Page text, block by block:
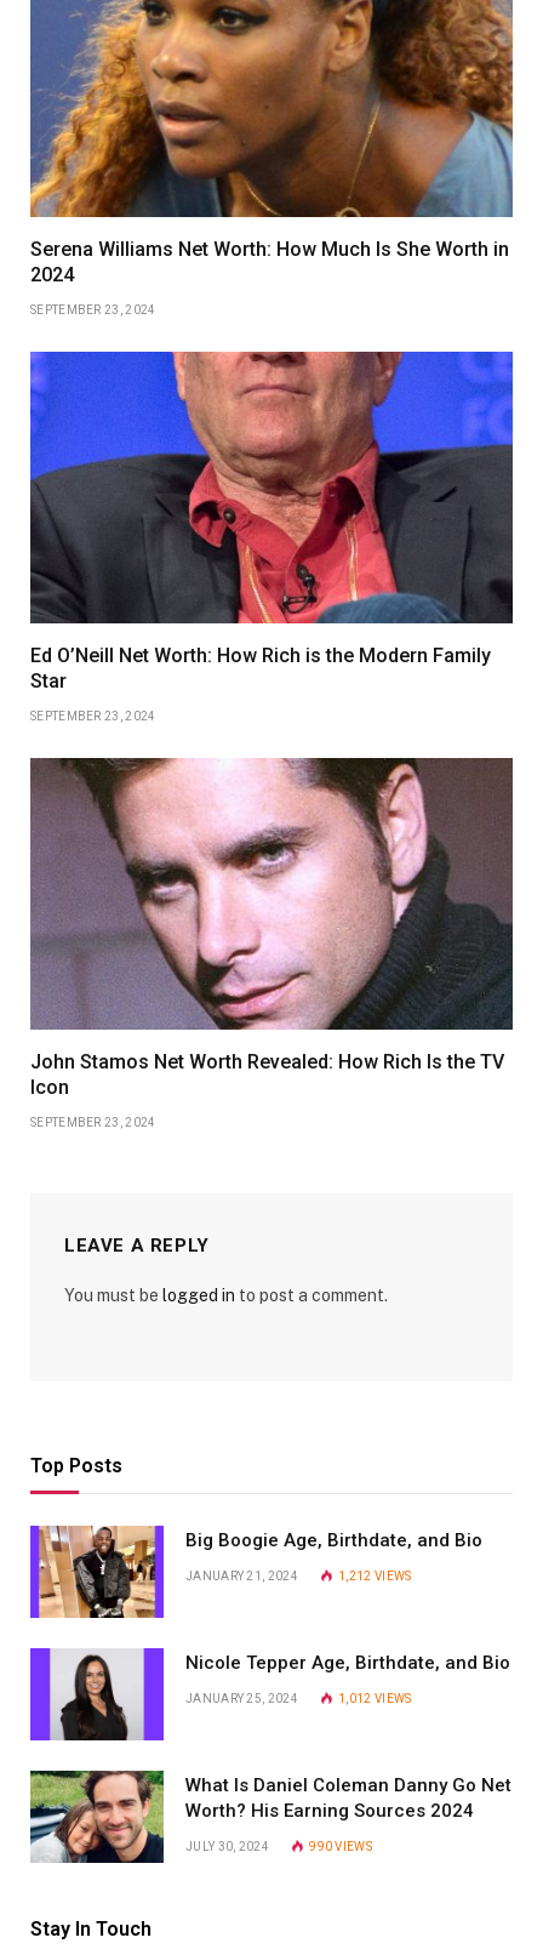
Serena Williams Net Worth: How Much Is She Worth in
2024
SEPTEMBER 23, 2024
Ed O’Neill Net Worth: How Rich is the Modern Family
Star
SEPTEMBER 23, 2024
John Stamos Net Worth Revealed: How Rich Is the TV
Icon
SEPTEMBER 23, 2024
LEAVE A REPLY
You must be logged in to post a comment.
Top Posts
Big Boogie Age, Birthdate, and Bio
JANUARY 21, 2024 1,212 VIEWS
Nicole Tepper Age, Birthdate, and Bio
JANUARY 25, 2024 1,012 VIEWS
What Is Daniel Coleman Danny Go Net
Worth? His Earning Sources 2024
JULY 30, 2024 990VIEWS
Stay In Touch